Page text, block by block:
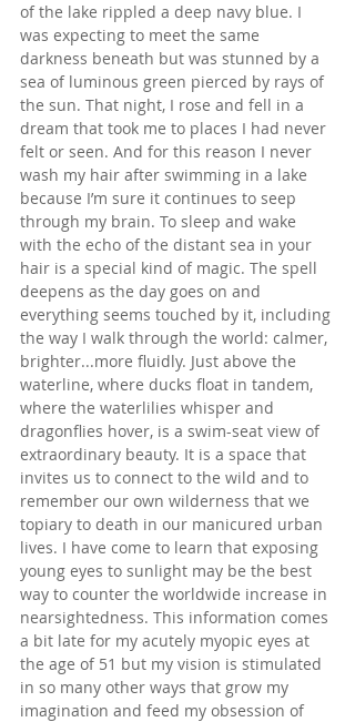
of the lake rippled a deep navy blue. I
was expecting to meet the same
darkness beneath but was stunned by a
sea of luminous green pierced by rays of
the sun. That night, I rose and fell in a
dream that took me to places I had never
felt or seen. And for this reason I never
wash my hair after swimming in a lake
because I’m sure it continues to seep
through my brain. To sleep and wake
with the echo of the distant sea in your
hair is a special kind of magic. The spell
deepens as the day goes on and
everything seems touched by it, including
the way I walk through the world: calmer,
brighter...more fluidly. Just above the
waterline, where ducks float in tandem,
where the waterlilies whisper and
dragonflies hover, is a swim-seat view of
extraordinary beauty. It is a space that
invites us to connect to the wild and to
remember our own wilderness that we
topiary to death in our manicured urban
lives. I have come to learn that exposing
young eyes to sunlight may be the best
way to counter the worldwide increase in
nearsightedness. This information comes
a bit late for my acutely myopic eyes at
the age of 51 but my vision is stimulated
in so many other ways that grow my
imagination and feed my obsession of